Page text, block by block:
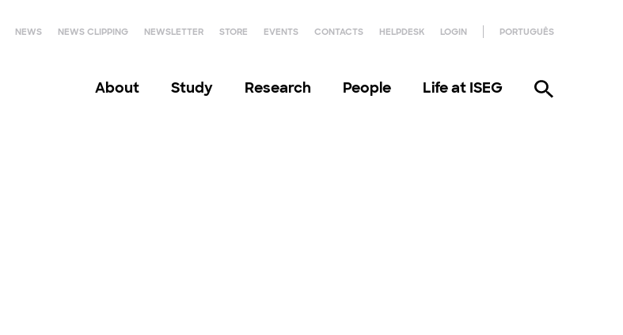
NEWS NEWS CLIPPING NEWSLETTER STORE EVENTS CONTACTS HELPDESK LOGIN PORTUGUÊS
About Study Research People Life at ISEG